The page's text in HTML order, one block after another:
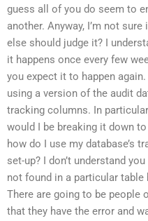
guess all of you do seem to
another. Anyway, I’m not sure
else should judge it? I
it happens once every few
you expect it to happen
using a version of the audit
tracking columns. In
would I be breaking it down
how do I use my database’s
set-up? I don’t understand
not found in a particular table
There are going to be people
that they have the error and